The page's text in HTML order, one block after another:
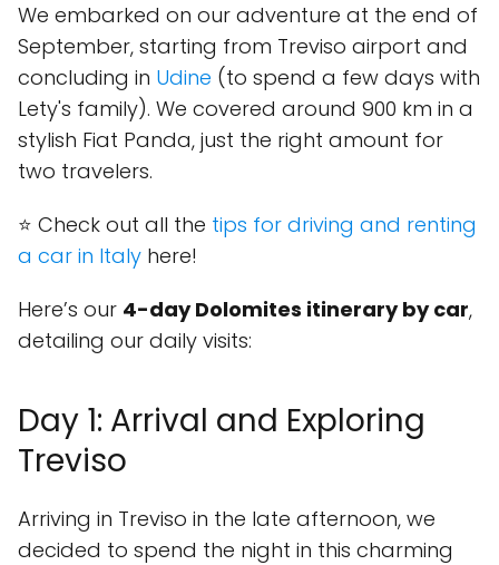
We embarked on our adventure at the end of
September, starting from Treviso airport and
concluding in Udine (to spend a few days with
Lety's family). We covered around 900 km in a
stylish Fiat Panda, just the right amount for
two travelers.
⭐ Check out all the tips for driving and renting
a car in Italy here!
Here’s our 4-day Dolomites itinerary by car,
detailing our daily visits:
Day 1: Arrival and Exploring
Treviso
Arriving in Treviso in the late afternoon, we
decided to spend the night in this charming